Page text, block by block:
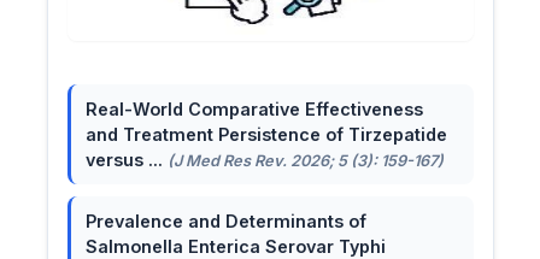
Real-World Comparative Effectiveness
and Treatment Persistence of Tirzepatide
versus ... (J Med Res Rev. 2026; 5 (3): 159-167)
Prevalence and Determinants of
Salmonella Enterica Serovar Typhi